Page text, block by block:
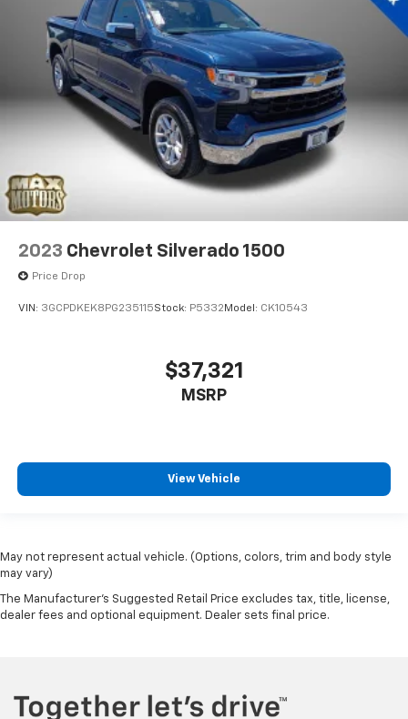
2023 Chevrolet Silverado 1500
Price Drop
VIN: 3GCPDKEK8PG235115Stock: P5332 Model: CK10543
$37,321
MSRP
View Vehicle
May not represent actual vehicle. (Options, colors, trim and body style
may vary)
The Manufacturer's Suggested Retail Price excludes tax, title, license,
dealer fees and optional equipment. Dealer sets final price.